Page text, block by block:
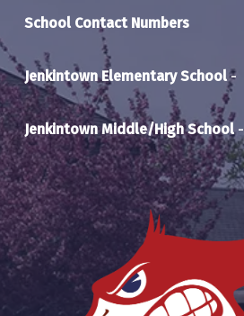
School Contact Numbers
Jenkintown Elementary School-
Jenkintown Middle/High School-